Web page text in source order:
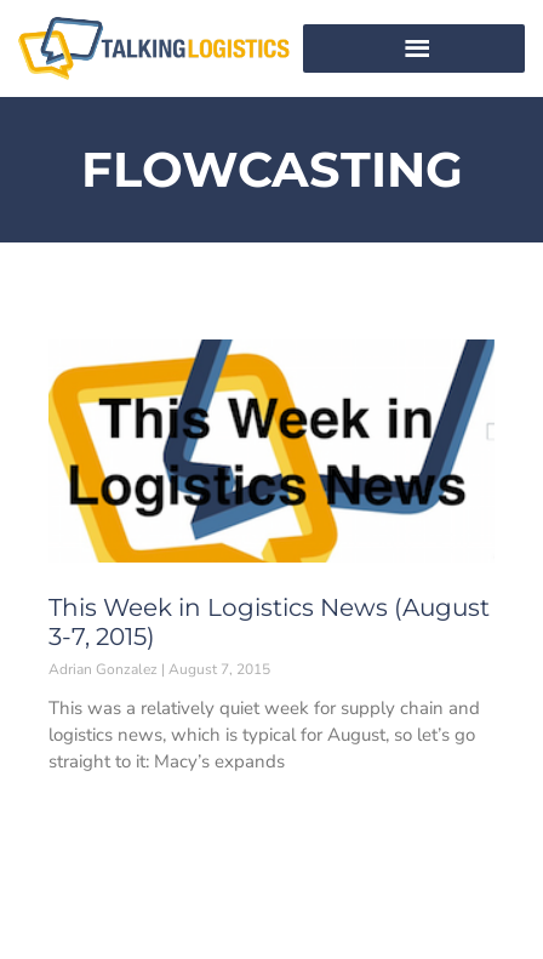
FLOWCASTING
This Week in Logistics News (August
3-7, 2015)
Adrian Gonzalez August 7, 2015
This was a relatively quiet week for supply chain and
logistics news, which is typical for August, so let’s go
straight to it: Macy’s expands